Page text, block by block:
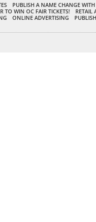
PUBLISH A NAME CHANGE
TO WIN OC FAIR TICKETS!
RETAIL
ONLINE ADVERTISING